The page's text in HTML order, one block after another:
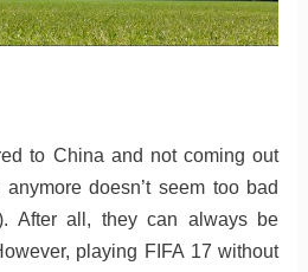
to China and not coming out
doesn’t seem too bad
After all, they can always be
playing FIFA 17 without